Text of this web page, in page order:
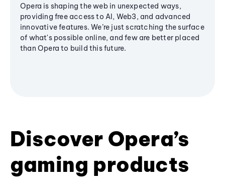
Opera is shaping the web in unexpected ways,
providing free access to AI, Web3, and advanced
innovative features. We’re just scratching the surface
of what's possible online, and few are better placed
than Opera to build this future.
Discover Opera’s
gaming products